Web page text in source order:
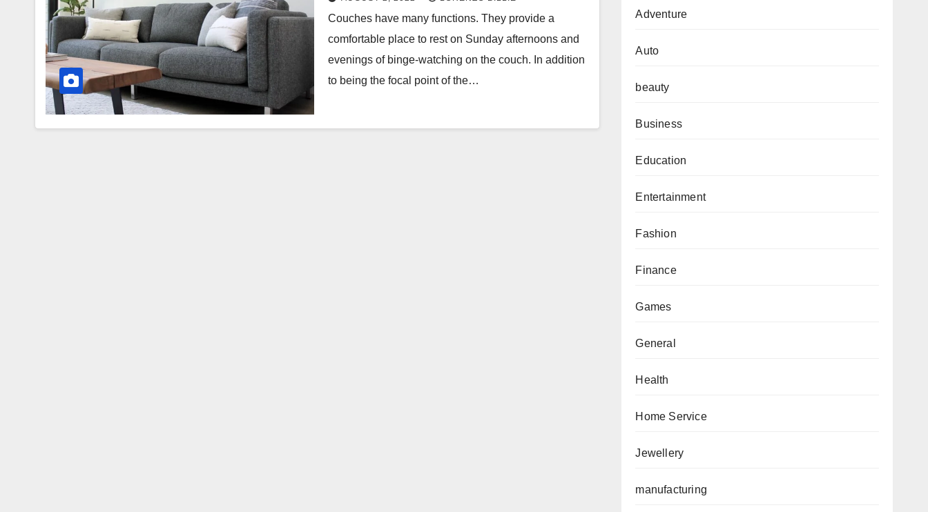
Couches have many functions. They provide a
comfortable place to rest on Sunday afternoons and
evenings of binge-watching on the couch. In addition
to being the focal point of the…
Adventure
Auto
beauty
Business
Education
Entertainment
Fashion
Finance
Games
General
Health
Home Service
Jewellery
manufacturing